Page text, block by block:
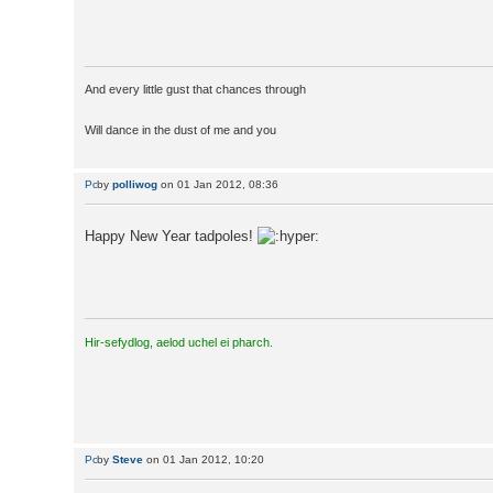
And every little gust that chances through
Will dance in the dust of me and you
by polliwog on 01 Jan 2012, 08:36
Happy New Year tadpoles!
Hir-sefydlog, aelod uchel ei pharch.
by Steve on 01 Jan 2012, 10:20